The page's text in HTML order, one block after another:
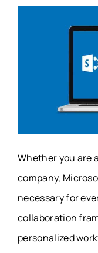
Whether you are
company,
necessary for
collaboration
personalized